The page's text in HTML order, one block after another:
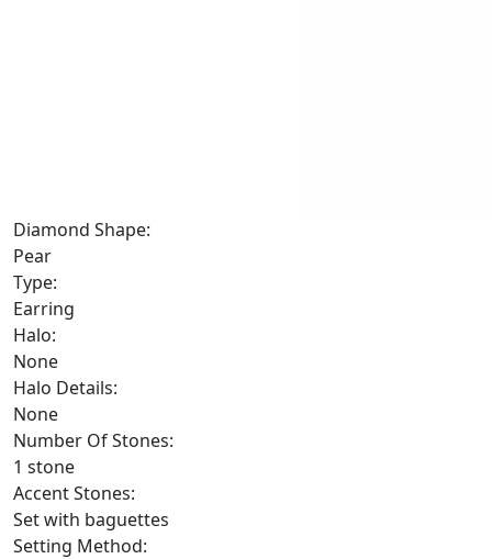
Diamond Shape:
Pear
Type:
Earring
Halo:
None
Halo Details:
None
Number Of Stones:
1 stone
Accent Stones:
Set with baguettes
Setting Method: